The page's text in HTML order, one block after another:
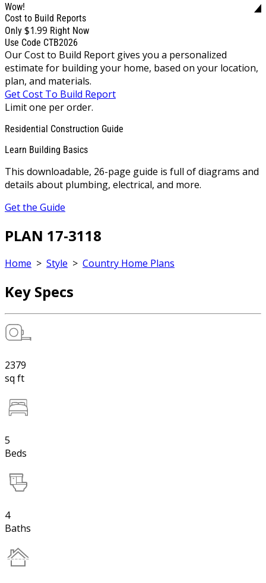
Wow!
Cost to Build Reports
Only $1.99 Right Now
Use Code CTB2026
Our Cost to Build Report gives you a personalized
estimate for building your home, based on your location,
plan, and materials.
Get Cost To Build Report
Limit one per order.
Residential Construction Guide
Learn Building Basics
This downloadable, 26-page guide is full of diagrams and
details about plumbing, electrical, and more.
Get the Guide
PLAN 17-3118
Home > Style > Country Home Plans
Key Specs
2379
sq ft
5
Beds
4
Baths